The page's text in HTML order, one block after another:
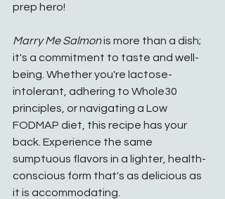
prep hero!
Marry Me Salmon is more than a dish;
it's a commitment to taste and well-
being. Whether you're lactose-
intolerant, adhering to Whole30
principles, or navigating a Low
FODMAP diet, this recipe has your
back. Experience the same
sumptuous flavors in a lighter, health-
conscious form that's as delicious as
it is accommodating.